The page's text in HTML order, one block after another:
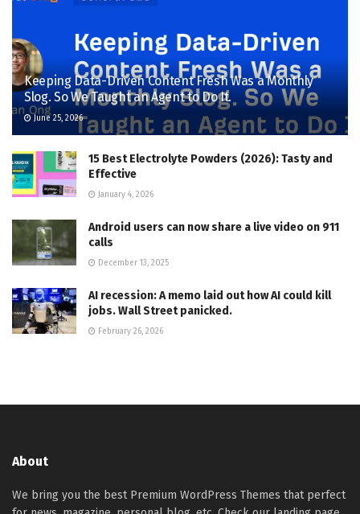
Keeping Data-Driven Content Fresh Was a Monthly
Slog. So We Taught an Agent to Do It.
June 25, 2026
15 Best Electrolyte Powders (2026): Tasty and
Effective
January 4, 2026
Android users can now share a live video on 911
calls
December 13, 2025
AI recession: A memo laid out how AI could kill
jobs. Wall Street panicked.
February 26, 2026
About
We bring you the best Premium WordPress Themes that perfect